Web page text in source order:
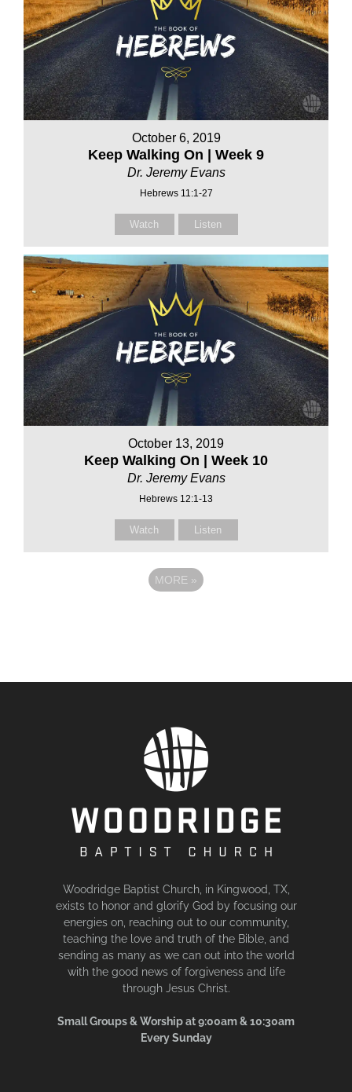
October 6, 2019
Keep Walking On | Week 9
Dr. Jeremy Evans
Hebrews 11:1-27
Watch Listen
October 13, 2019
Keep Walking On | Week 10
Dr. Jeremy Evans
Hebrews 12:1-13
Watch Listen
MORE »
Woodridge Baptist Church, in Kingwood, TX,
exists to honor and glorify God by focusing our
energies on, reaching out to our community,
teaching the love and truth of the Bible, and
sending as many as we can out into the world
with the good news of forgiveness and life
through Jesus Christ.
Small Groups & Worship at 9:00am & 10:30am
Every Sunday